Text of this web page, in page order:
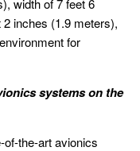
width of 7 feet 6
inches (1.9 meters),
for
systems on the
the-art avionics